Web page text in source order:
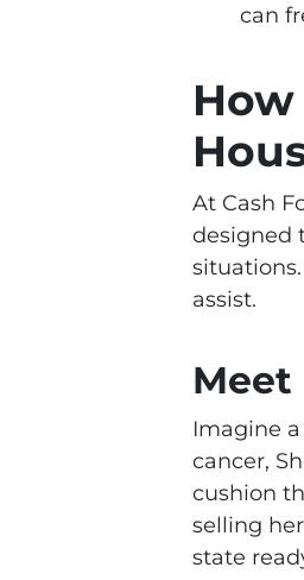
can
At Cash
designed
assist.
Meet
Imagine
cancer,
cushion
selling
state